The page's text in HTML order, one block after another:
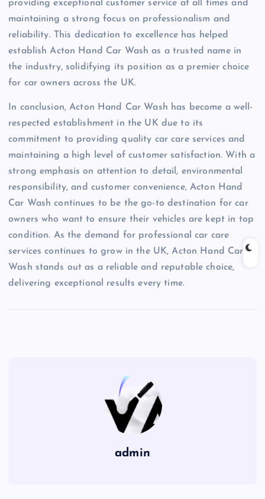
providing exceptional customer service at all times and
maintaining a strong focus on professionalism and
reliability. This dedication to excellence has helped
establish Acton Hand Car Wash as a trusted name in
the industry, solidifying its position as a premier choice
for car owners across the UK.
In conclusion, Acton Hand Car Wash has become a well-
respected establishment in the UK due to its
commitment to providing quality car care services and
maintaining a high level of customer satisfaction. With a
strong emphasis on attention to detail, environmental
responsibility, and customer convenience, Acton Hand
Car Wash continues to be the go-to destination for car
owners who want to ensure their vehicles are kept in top
condition. As the demand for professional car care
services continues to grow in the UK, Acton Hand Car
Wash stands out as a reliable and reputable choice,
delivering exceptional results every time.
admin